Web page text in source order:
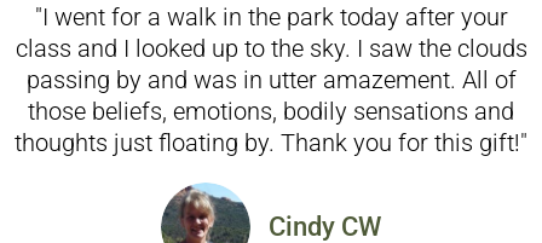
"I went for a walk in the park today after your
class and I looked up to the sky. I saw the clouds
passing by and was in utter amazement. All of
those beliefs, emotions, bodily sensations and
thoughts just floating by. Thank you for this gift!"
Cindy CW